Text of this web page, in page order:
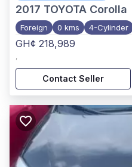
2017 TOYOTA Corolla
Foreign 0 kms 4-Cylinder
GH¢ 218,989
,
Contact Seller